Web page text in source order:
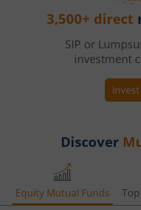
3,500+ direct
SIP or
investment
Discover
Equity Mutual Funds